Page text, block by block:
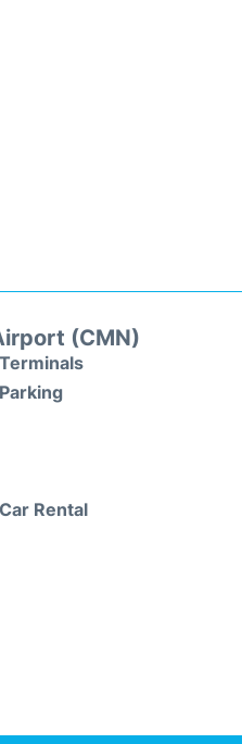
(CMN)
Terminals
Parking
Car Rental